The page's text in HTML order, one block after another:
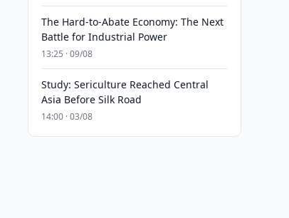
The Hard-to-Abate Economy: The Next
Battle for Industrial Power
13:25 · 09/08
Study: Sericulture Reached Central
Asia Before Silk Road
14:00 · 03/08